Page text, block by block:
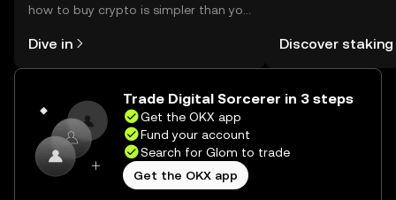
how to buy crypto is simpler than you
the OKX mobile app, or right here on
the web.
Dive in
Self Managed
Discover staking
Trade Digital Sorcerer in 3 steps
Get the OKX app
Fund your account
Search for Glom to trade
Get the OKX app